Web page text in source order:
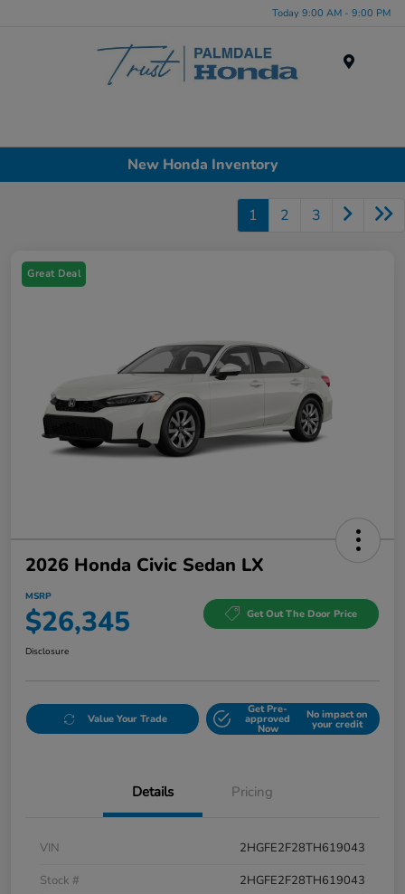
Today 9:00 AM - 9:00 PM
New Honda Inventory
1 2 3
Great Deal
2026 Honda Civic Sedan LX
MSRP
$26,345 Get Out The Door Price
Disclosure
Value Your Trade
Get Pre-
approved
Now
No impact on
your credit
Details Pricing
VIN
2HGFE2F28TH619043
Stock #
2HGFE2F28TH619043